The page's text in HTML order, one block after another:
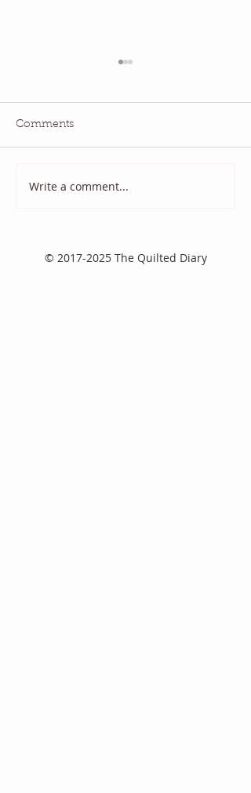
Comments
Write a comment...
© 2017-2025The Quilted Diary